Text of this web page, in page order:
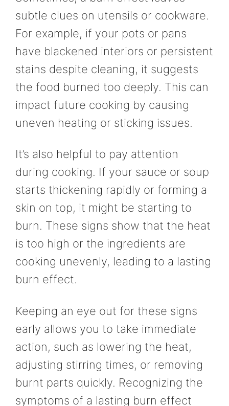
subtle clues on utensils or cookware.
For example, if your pots or pans
have blackened interiors or persistent
stains despite cleaning, it suggests
the food burned too deeply. This can
impact future cooking by causing
uneven heating or sticking issues.
It’s also helpful to pay attention
during cooking. If your sauce or soup
starts thickening rapidly or forming a
skin on top, it might be starting to
burn. These signs show that the heat
is too high or the ingredients are
cooking unevenly, leading to a lasting
burn effect.
Keeping an eye out for these signs
early allows you to take immediate
action, such as lowering the heat,
adjusting stirring times, or removing
burnt parts quickly. Recognizing the
symptoms of a lasting burn effect